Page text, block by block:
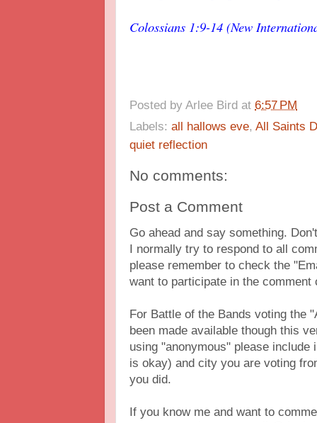
Colossians 1:9-14 (New
Posted byArlee Bird at6:57 PM
Labels:all hallows eve,All Saints
quiet reflection
No comments:
Post a Comment
Go ahead and say something.
I normally try to respond to all
please remember to check the
want to participate in the comment
For Battle of the Bands voting the
been made available though this
using "anonymous" please
is okay) and city you are voting
you did.
If you know me and want to